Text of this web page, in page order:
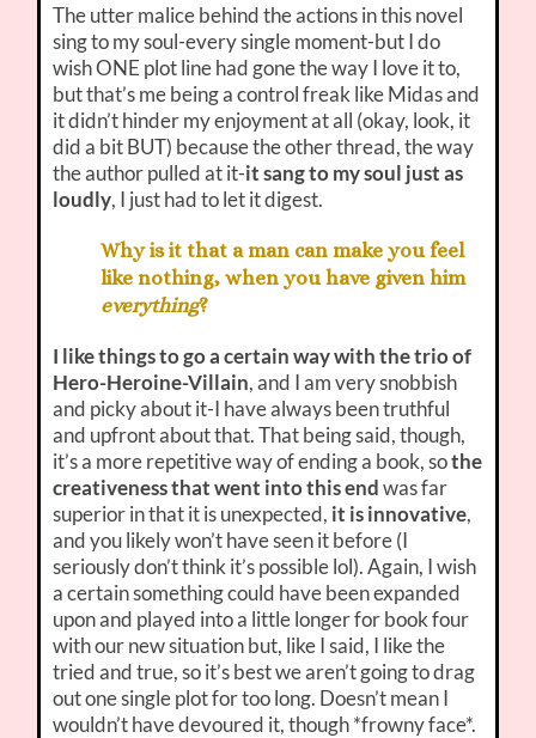
The utter malice behind the actions in this novel
sing to my soul-every single moment-but I do
wish ONE plot line had gone the way I love it to,
but that’s me being a control freak like Midas and
it didn’t hinder my enjoyment at all (okay, look, it
did a bit BUT) because the other thread, the way
the author pulled at it-it sang to my soul just as
loudly, I just had to let it digest.
Why is it that a man can make you feel
like nothing, when you have given him
everything?
I like things to go a certain way with the trio of
Hero-Heroine-Villain, and I am very snobbish
and picky about it-I have always been truthful
and upfront about that. That being said, though,
it’s a more repetitive way of ending a book, sothe
creativeness that went into this endwas far
superior in that it is unexpected, it is innovative,
and you likely won’t have seen it before (I
seriously don’t think it’s possible lol). Again, I wish
a certain something could have been expanded
upon and played into a little longer for book four
with our new situation but, like I said, I like the
tried and true, so it’s best we aren’t going to drag
out one single plot for too long. Doesn’t mean I
wouldn’t have devoured it, though *frowny face*.